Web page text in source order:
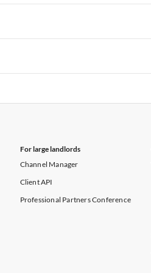
For large landlords
Channel Manager
Client API
Professional Partners Conference